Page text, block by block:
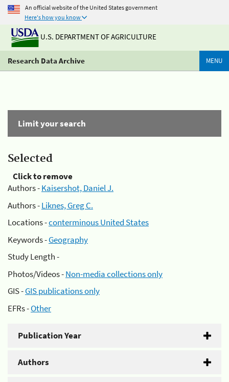
An official website of the United States government
Here's how you know
U.S. DEPARTMENT OF AGRICULTURE
Research Data Archive MENU
Limit your search
Selected
Click to remove
Authors -Kaisershot, Daniel J.
Authors -Liknes, Greg C.
Locations -conterminous United States
Keywords -Geography
Study Length -
Photos/Videos -Non-media collections only
GIS -GIS publications only
EFRs -Other
Publication Year
Authors